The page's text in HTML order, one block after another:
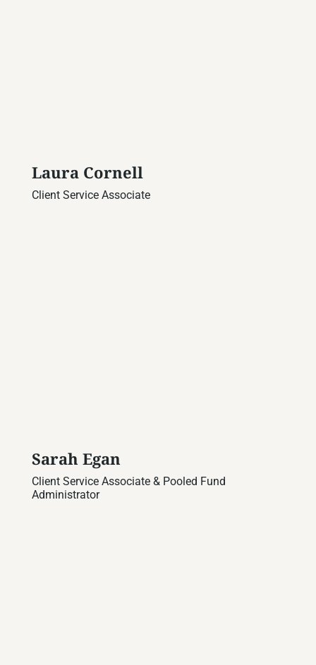
Laura Cornell
Client Service Associate
Sarah Egan
Client Service Associate & Pooled Fund
Administrator